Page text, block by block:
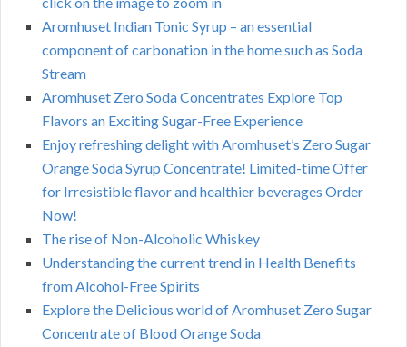
Aromhuset Indian Tonic Syrup – an essential
component of carbonation in the home such as Soda
Stream
Aromhuset Zero Soda Concentrates Explore Top
Flavors an Exciting Sugar-Free Experience
Enjoy refreshing delight with Aromhuset’s Zero Sugar
Orange Soda Syrup Concentrate! Limited-time Offer
for Irresistible flavor and healthier beverages Order
Now!
The rise of Non-Alcoholic Whiskey
Understanding the current trend in Health Benefits
from Alcohol-Free Spirits
Explore the Delicious world of Aromhuset Zero Sugar
Concentrate of Blood Orange Soda